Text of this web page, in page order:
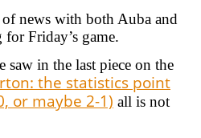
news with both Auba and
Friday’s game.
saw in the last piece on the
the statistics point
or maybe 2-1) all is not